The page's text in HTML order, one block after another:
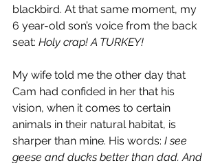
blackbird. At that same moment, my
6 year-old son’s voice from the back
seat: Holy crap! A TURKEY!
My wife told me the other day that
Cam had confided in her that his
vision, when it comes to certain
animals in their natural habitat, is
sharper than mine. His words: I see
geese and ducks better than dad. And